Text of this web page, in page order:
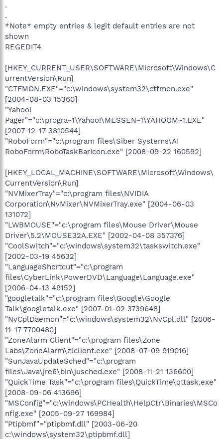
.
.
*Note* empty entries & legit default entries are not
shown
REGEDIT4
[HKEY_CURRENT_USER\SOFTWARE\Microsoft\Windows\C
urrentVersion\Run]
"CTFMON.EXE"="c:\windows\system32\ctfmon.exe"
[2004-08-03 15360]
"Yahoo!
Pager"="c:\progra~1\Yahoo!\MESSEN~1\YAHOOM~1.EXE"
[2007-12-17 3810544]
"RoboForm"="c:\program files\Siber Systems\AI
RoboForm\RoboTaskBarIcon.exe" [2008-09-22 160592]
[HKEY_LOCAL_MACHINE\SOFTWARE\Microsoft\Windows\
CurrentVersion\Run]
"NVMixerTray"="c:\program files\NVIDIA
Corporation\NvMixer\NVMixerTray.exe" [2004-06-03
131072]
"LWBMOUSE"="c:\program files\Mouse Driver\Mouse
Driver\5.2\MOUSE32A.EXE" [2002-04-08 357376]
"CoolSwitch"="c:\windows\system32\taskswitch.exe"
[2002-03-19 45632]
"LanguageShortcut"="c:\program
files\CyberLink\PowerDVD\Language\Language.exe"
[2006-04-13 49152]
"googletalk"="c:\program files\Google\Google
Talk\googletalk.exe" [2007-01-02 3739648]
"NvCplDaemon"="c:\windows\system32\NvCpl.dll" [2006-
11-17 7700480]
"ZoneAlarm Client"="c:\program files\Zone
Labs\ZoneAlarm\zlclient.exe" [2008-07-09 919016]
"SunJavaUpdateSched"="c:\program
files\Java\jre6\bin\jusched.exe" [2008-11-21 136600]
"QuickTime Task"="c:\program files\QuickTime\qttask.exe"
[2008-09-06 413696]
"MSConfig"="c:\windows\PCHealth\HelpCtr\Binaries\MSCo
nfig.exe" [2005-09-27 169984]
"Ptipbmf"="ptipbmf.dll" [2003-06-20
c:\windows\system32\ptipbmf.dll]